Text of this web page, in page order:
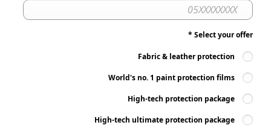
Select your offer
*
Fabric & leather protection
World's no. 1 paint protection films
High-tech protection package
High-tech ultimate protection package